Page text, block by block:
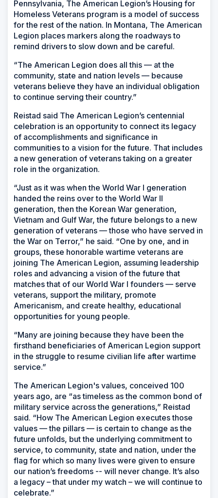
Pennsylvania, The American Legion’s Housing for
Homeless Veterans program is a model of success
for the rest of the nation. In Montana, The American
Legion places markers along the roadways to
remind drivers to slow down and be careful.
“The American Legion does all this — at the
community, state and nation levels — because
veterans believe they have an individual obligation
to continue serving their country.”
Reistad said The American Legion’s centennial
celebration is an opportunity to connect its legacy
of accomplishments and significance in
communities to a vision for the future. That includes
a new generation of veterans taking on a greater
role in the organization.
“Just as it was when the World War I generation
handed the reins over to the World War II
generation, then the Korean War generation,
Vietnam and Gulf War, the future belongs to a new
generation of veterans — those who have served in
the War on Terror,” he said. “One by one, and in
groups, these honorable wartime veterans are
joining The American Legion, assuming leadership
roles and advancing a vision of the future that
matches that of our World War I founders — serve
veterans, support the military, promote
Americanism, and create healthy, educational
opportunities for young people.
“Many are joining because they have been the
firsthand beneficiaries of American Legion support
in the struggle to resume civilian life after wartime
service.”
The American Legion's values, conceived 100
years ago, are “as timeless as the common bond of
military service across the generations,” Reistad
said. “How The American Legion executes those
values — the pillars — is certain to change as the
future unfolds, but the underlying commitment to
service, to community, state and nation, under the
flag for which so many lives were given to ensure
our nation’s freedoms -- will never change. It’s also
a legacy – that under my watch – we will continue to
celebrate.”